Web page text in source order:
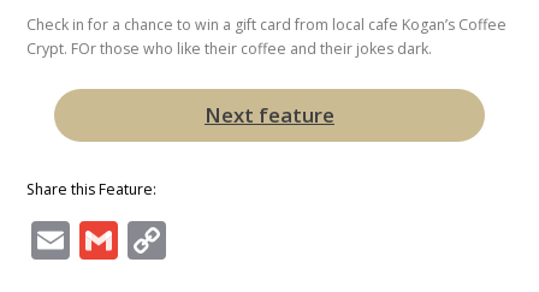
Check in for a chance to win a gift card from local cafe Kogan’s Coffee
Crypt. FOr those who like their coffee and their jokes dark.
Next feature
Share this Feature:
Email
Gmail